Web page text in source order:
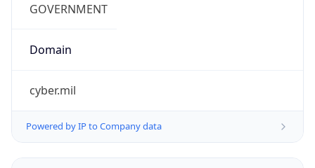
GOVERNMENT
Domain
cyber.mil
Powered by IP to Company data